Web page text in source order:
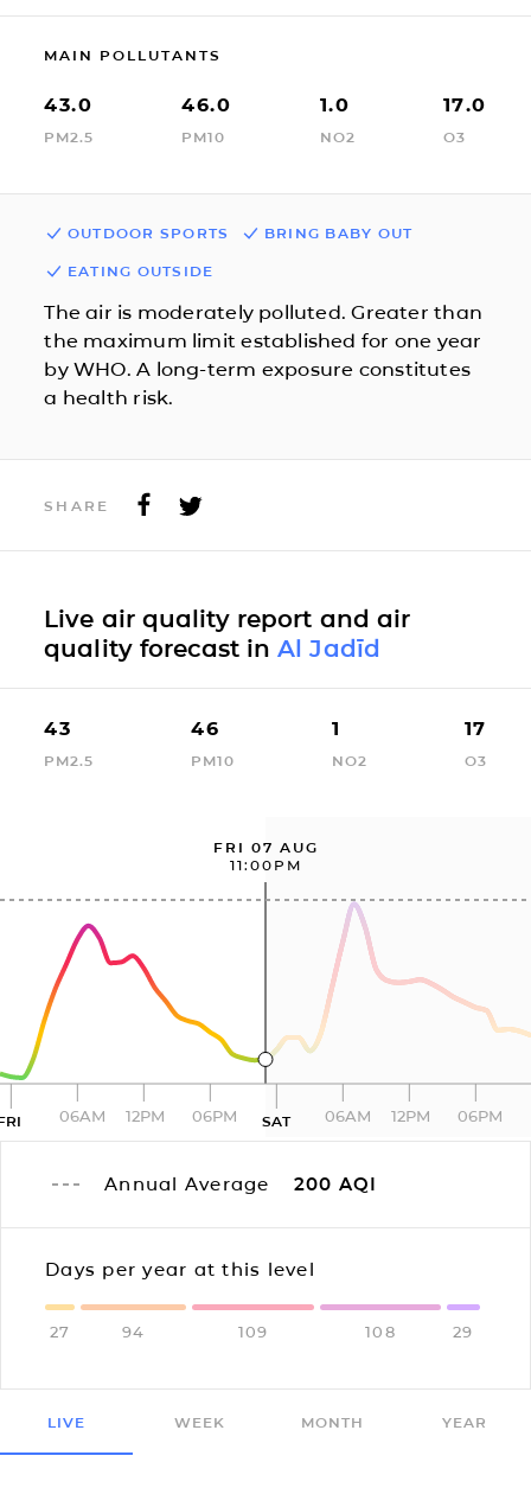
MAIN POLLUTANTS
43.0
PM2.5
46.0
PM10
1.0
NO2
17.0
O3
OUTDOOR SPORTS BRING BABY OUT
EATING OUTSIDE
The air is moderately polluted. Greater than
the maximum limit established for one year
by WHO. A long-term exposure constitutes
a health risk.
SHARE
Live air quality report and air
quality forecast inAl Jadīd
43
PM2.5
46
PM10
1
NO2
17
O3
FRI 07 AUG
11:00PM
06AM 12PM 06PM SAT 06AM 12PM 06PM
Annual Average 200 AQI
Days per year at this level
27 94 109 108 29
LIVE WEEK MONTH YEAR